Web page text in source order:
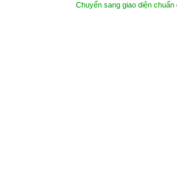
Chuyển sang giao diện chuẩn